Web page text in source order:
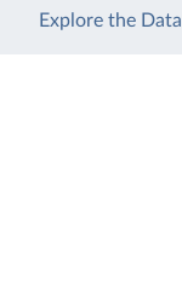
Explore the Data